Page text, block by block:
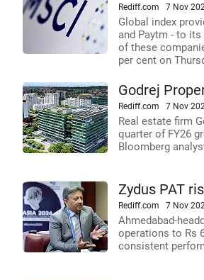
Rediff.com 7 Nov
Global index
and Paytm - to
of these
per cent on
Godrej
Rediff.com 7 Nov
Real estate firm
quarter of FY26
Bloomberg
Zydus PAT
Rediff.com 7 Nov
Ahmedabad-
operations to Rs
consistent